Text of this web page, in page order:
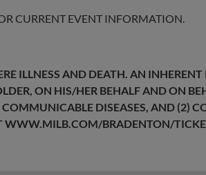
CURRENT EVENT INFORMATION.
ILLNESS AND DEATH. AN
ON HIS/HER BEHALF AND ON
DISEASES, AND (2)
WWW.MILB.COM/BRADENTON/